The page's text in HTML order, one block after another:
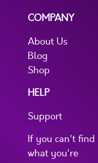
COMPANY
About Us
Blog
Shop
HELP
Support
If you can't find
what you're